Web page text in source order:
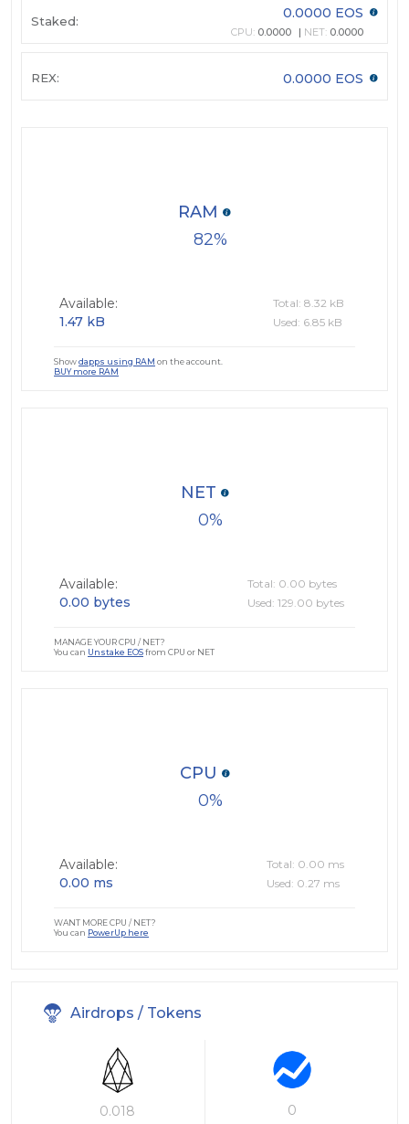
Staked: 0.0000 EOS
CPU: 0.0000 NET: 0.0000
REX: 0.0000 EOS
82
RAM
Available:
1.47 kB
Total: 8.32 kB
Used: 6.85 kB
Showdapps using RAM on the account.
BUY more RAM
0
NET
Available:
0.00 bytes
Total: 0.00 bytes
Used: 129.00 bytes
MANAGE YOUR CPU / NET?
You can Unstake EOSfrom CPU or NET
0
CPU
Available:
0.00 ms
Total: 0.00 ms
Used: 0.27 ms
WANT MORE CPU / NET?
You can PowerUp here
Airdrops / Tokens
0.018
0